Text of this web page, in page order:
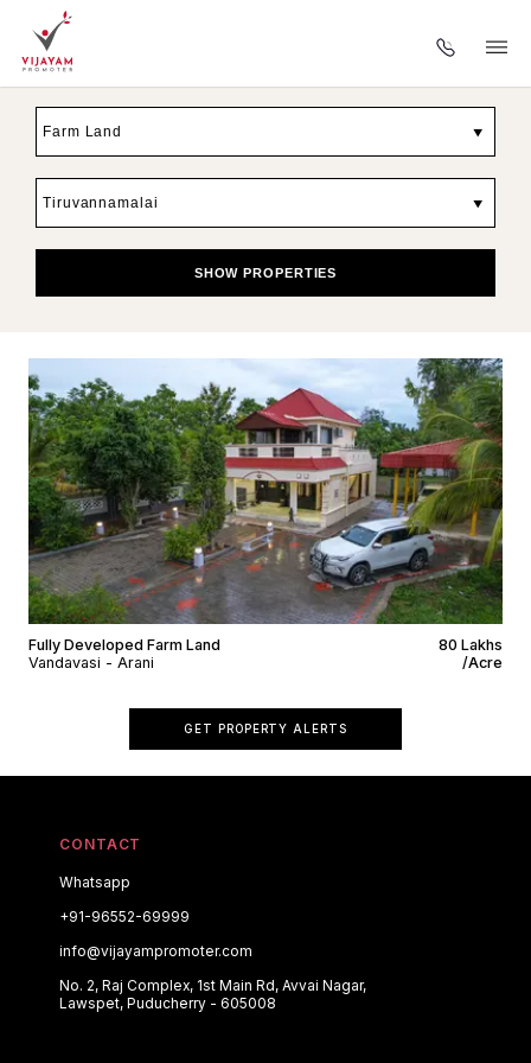
▼
▼
SHOW PROPERTIES
Fully Developed Farm Land
Vandavasi - Arani
₹80 Lakhs
/Acre
GET PROPERTY ALERTS
CONTACT
Whatsapp
+91-96552-69999
info@vijayampromoter.com
No. 2, Raj Complex, 1st Main Rd, Avvai Nagar,
Lawspet, Puducherry - 605008